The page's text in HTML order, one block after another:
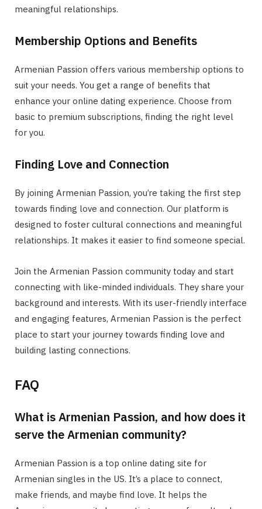
meaningful relationships.
Membership Options and Benefits
Armenian Passion offers various membership options to
suit your needs. You get a range of benefits that
enhance your online dating experience. Choose from
basic to premium subscriptions, finding the right level
for you.
Finding Love and Connection
By joining Armenian Passion, you’re taking the first step
towards finding love and connection. Our platform is
designed to foster cultural connections and meaningful
relationships. It makes it easier to find someone special.
Join the Armenian Passion community today and start
connecting with like-minded individuals. They share your
background and interests. With its user-friendly interface
and engaging features, Armenian Passion is the perfect
place to start your journey towards finding love and
building lasting connections.
FAQ
What is Armenian Passion, and how does it
serve the Armenian community?
Armenian Passion is a top online dating site for
Armenian singles in the US. It’s a place to connect,
make friends, and maybe find love. It helps the